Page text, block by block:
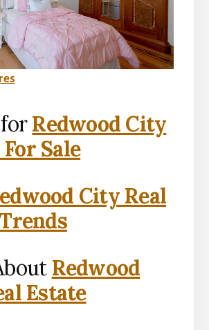
Redwood City
Sale
City Real
Redwood
Estate